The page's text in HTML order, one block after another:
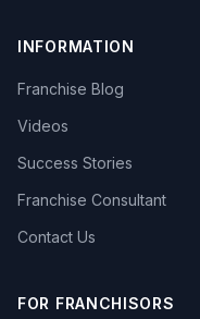
INFORMATION
Franchise Blog
Videos
Success Stories
Franchise Consultant
Contact Us
FOR FRANCHISORS